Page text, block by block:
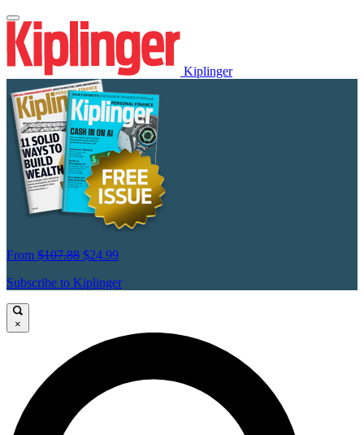
Kiplinger
From $107.88 $24.99
Subscribe to Kiplinger
×